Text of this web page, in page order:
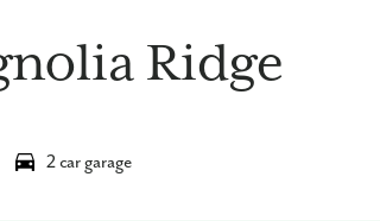
Ridge
2 car garage